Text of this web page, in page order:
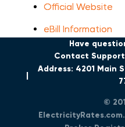
Official Website
eBill Information
Have
Contact Support
Address: 4201 Main
©